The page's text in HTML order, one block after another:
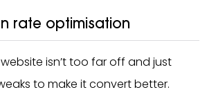
rate optimisation
isn’t too far off and just
to make it convert better.